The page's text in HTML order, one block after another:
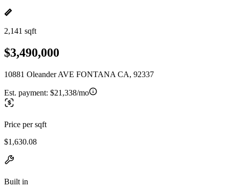
2,141 sqft
$3,490,000
10881 Oleander AVE FONTANA CA, 92337
Est. payment: $21,338/mo
Price per sqft
$1,630.08
Built in